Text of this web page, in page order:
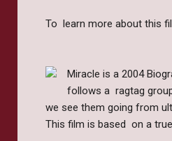
To learn more about this
Miracle is a 2004
follows a ragtag
we see them going from
This film is based on a